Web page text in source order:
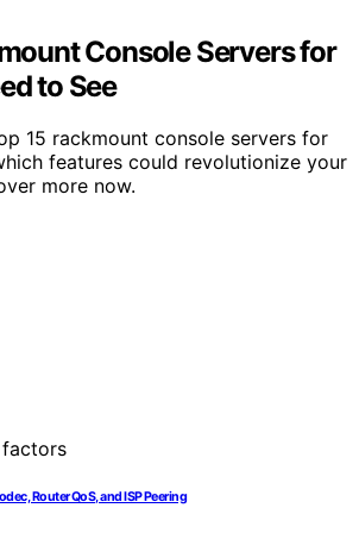
Console Servers for
to See
15 rackmount console servers for
features could revolutionize your
more now.
Router QoS, and ISP Peering